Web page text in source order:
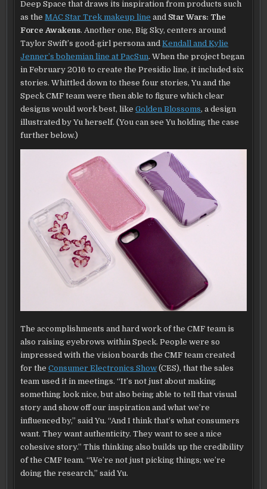
Deep Space that draws its inspiration from products such
as theMAC Star Trek makeup line and Star Wars: The
Force Awakens. Another one, Big Sky, centers around
Taylor Swift’s good-girl persona andKendall and Kylie
Jenner’s bohemian line at PacSun. When the project began
in February 2016 to create the Presidio line, it included six
stories. Whittled down to these four stories, Yu and the
Speck CMF team were then able to figure which clear
designs would work best, likeGolden Blossoms, a design
illustrated by Yu herself. (You can see Yu holding the case
further below.)
The accomplishments and hard work of the CMF team is
also raising eyebrows within Speck. People were so
impressed with the vision boards the CMF team created
for theConsumer Electronics Show (CES), that the sales
team used it in meetings. “It’s not just about making
something look nice, but also being able to tell that visual
story and show off our inspiration and what we’re
influenced by,” said Yu. “And I think that’s what consumers
want. They want authenticity. They want to see a nice
cohesive story.” This thinking also builds up the credibility
of the CMF team. “We’re not just picking things; we’re
doing the research,” said Yu.